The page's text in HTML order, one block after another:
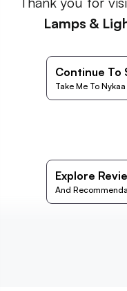
Lamps &
Continue To
Take Me To
Explore
And